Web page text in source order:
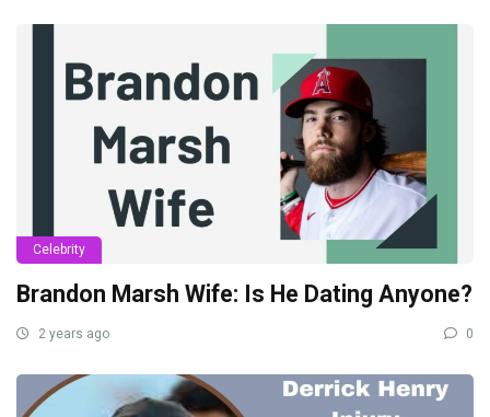
Celebrity
Brandon Marsh Wife: Is He Dating Anyone?
2 years ago 0